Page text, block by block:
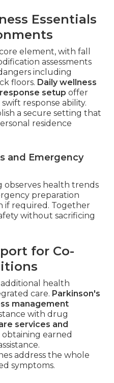
Essentials
element, with fall
assessments
including
floors. Daily wellness
setup offer
response ability.
a secure setting that
residence
and Emergency
observes health trends
preparation
if required. Together
without sacrificing
for Co-
health
care. Parkinson's
management
with drug
services and
obtaining earned
address the whole
symptoms.